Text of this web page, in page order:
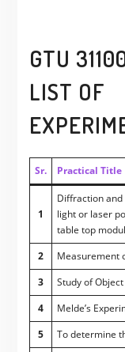
GTU
LIST OF
Sr. Practical Title
1
Diffraction
light or laser
table top
2
Measurement
3
Study of
4
Melde’s
5
To determine